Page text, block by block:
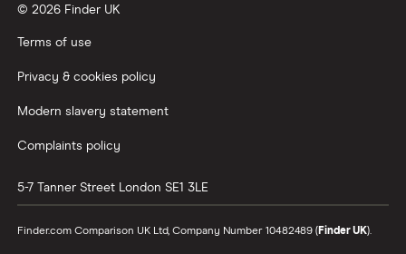
© 2026 Finder UK
Terms of use
Privacy & cookies policy
Modern slavery statement
Complaints policy
5-7 Tanner Street London SE1 3LE
Finder.com Comparison UK Ltd, Company Number 10482489 (Finder UK).